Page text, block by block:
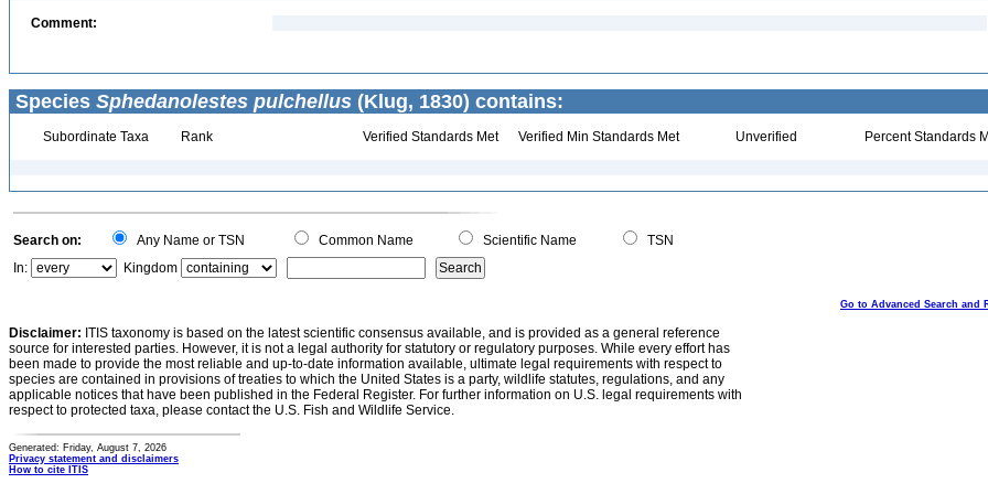
Comment:
Species Sphedanolestes pulchellus (Klug, 1830) contains:
Subordinate Taxa Rank Verified Standards Met Verified Min Standards Met Unverified Percent Standards
Search on: Any Name or TSN Common Name Scientific Name
TSN
In:
Kingdom
Go to Advanced Search and
Disclaimer: ITIS taxonomy is based on the latest scientific consensus available, and is provided as a general reference
source for interested parties. However, it is not a legal authority for statutory or regulatory purposes. While every effort has
been made to provide the most reliable and up-to-date information available, ultimate legal requirements with respect to
species are contained in provisions of treaties to which the United States is a party, wildlife statutes, regulations, and any
applicable notices that have been published in the Federal Register. For further information on U.S. legal requirements with
respect to protected taxa, please contact the U.S. Fish and Wildlife Service.
Generated: Friday, August 7, 2026
Privacy statement and disclaimers
How to cite ITIS